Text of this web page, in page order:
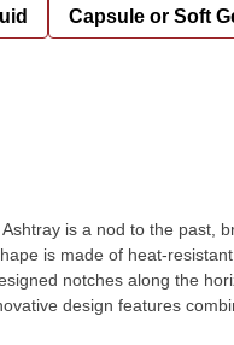
Capsule or Soft
is a nod to the past,
is made of heat-
notches along the
design features